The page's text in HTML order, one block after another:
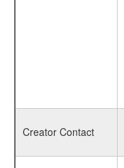
Creator Contact